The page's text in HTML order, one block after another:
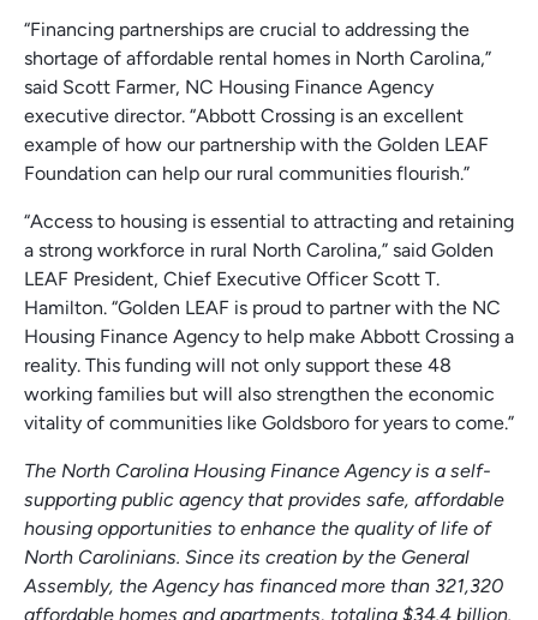
“Financing partnerships are crucial to addressing the
shortage of affordable rental homes in North Carolina,”
said Scott Farmer, NC Housing Finance Agency
executive director. “Abbott Crossing is an excellent
example of how our partnership with the Golden LEAF
Foundation can help our rural communities flourish.”
“Access to housing is essential to attracting and retaining
a strong workforce in rural North Carolina,” said Golden
LEAF President, Chief Executive Officer Scott T.
Hamilton. “Golden LEAF is proud to partner with the NC
Housing Finance Agency to help make Abbott Crossing a
reality. This funding will not only support these 48
working families but will also strengthen the economic
vitality of communities like Goldsboro for years to come.”
The North Carolina Housing Finance Agency is a self-
supporting public agency that provides safe, affordable
housing opportunities to enhance the quality of life of
North Carolinians. Since its creation by the General
Assembly, the Agency has financed more than 321,320
affordable homes and apartments, totaling $34.4 billion.